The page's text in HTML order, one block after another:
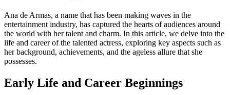
Ana de Armas, a name that has been making waves in the
entertainment industry, has captured the hearts of audiences around
the world with her talent and charm. In this article, we delve into the
life and career of the talented actress, exploring key aspects such as
her background, achievements, and the ageless allure that she
possesses.
Early Life and Career Beginnings